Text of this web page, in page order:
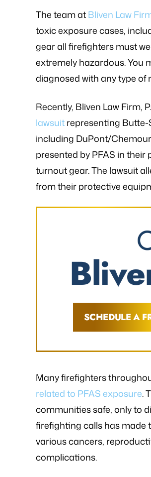
The team atBliven Law
toxic exposure cases,
gear all firefighters must
extremely hazardous. You
diagnosed with any type
Recently, Bliven Law Firm,
lawsuitrepresenting Butte-
including DuPont/
presented by PFAS in
turnout gear. The lawsuit
from their protective
SCHEDULE A
Many firefighters
related to PFAS exposure.
communities safe, only to
firefighting calls has made
various cancers,
complications.